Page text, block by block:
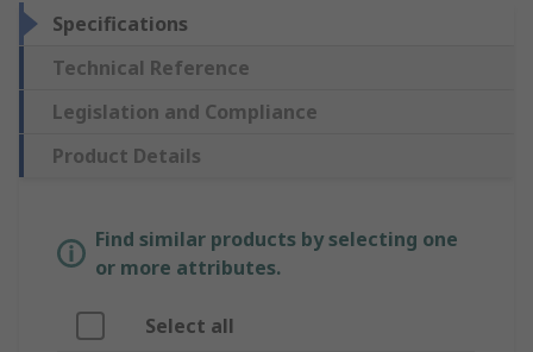
Specifications
Technical Reference
Legislation and Compliance
Product Details
Find similar products by selecting one
or more attributes.
Select all